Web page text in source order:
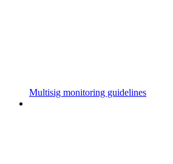
Multisig monitoring guidelines